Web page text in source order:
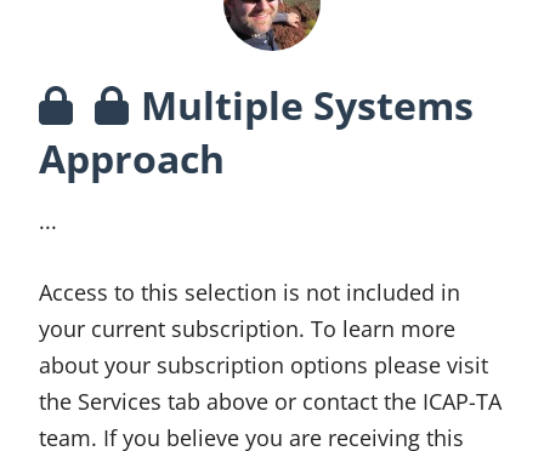
Multiple Systems
Approach
...
Access to this selection is not included in
your current subscription. To learn more
about your subscription options please visit
the Services tab above or contact the ICAP-TA
team. If you believe you are receiving this